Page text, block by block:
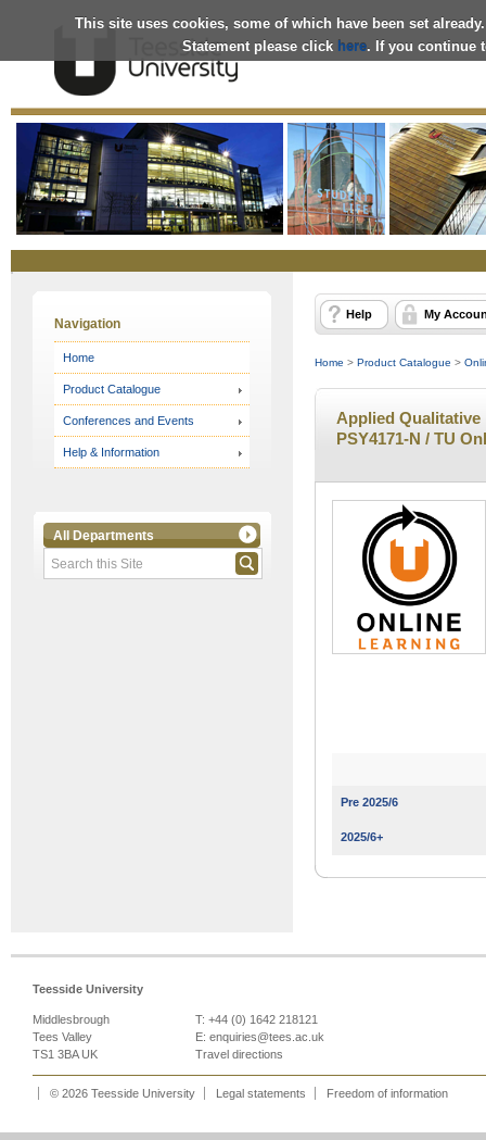
This site uses cookies, some of which have been set
Statement please click here. If you continue
OnlineStore
Navigation
Home
Product Catalogue
Conferences and Events
Help & Information
All Departments
Help My
Home > Product Catalogue >
Applied Qualitative
PSY4171-N / TU
Pre 2025/6
2025/6+
Teesside University
Middlesbrough
Tees Valley
TS1 3BA UK
T: +44 (0) 1642 218121
E: enquiries@tees.ac.uk
Travel directions
© 2026 Teesside University Legal statements Freedom of information